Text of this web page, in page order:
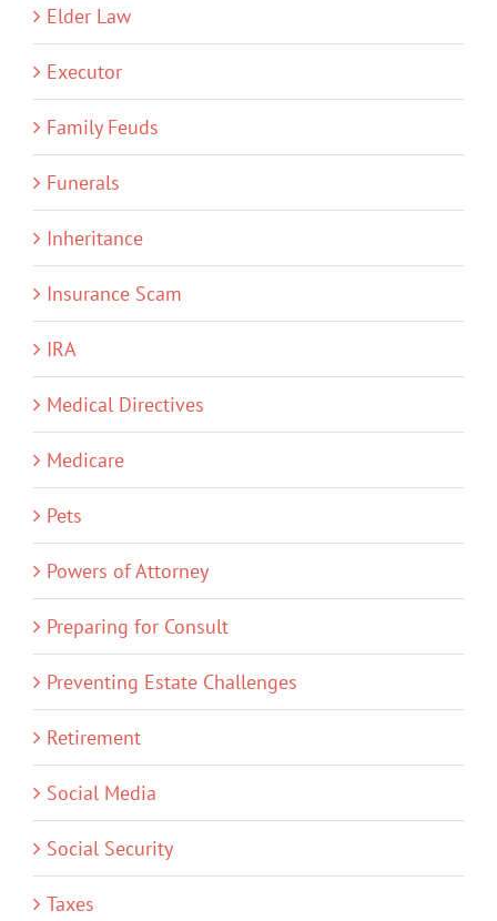
Elder Law
Executor
Family Feuds
Funerals
Inheritance
Insurance Scam
IRA
Medical Directives
Medicare
Pets
Powers of Attorney
Preparing for Consult
Preventing Estate Challenges
Retirement
Social Media
Social Security
Taxes